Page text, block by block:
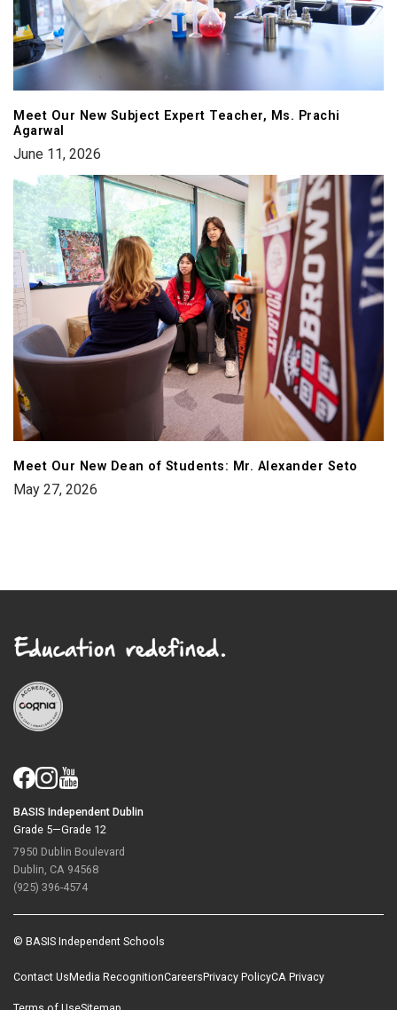
Meet Our New Subject Expert Teacher, Ms. Prachi
Agarwal
June 11, 2026
Meet Our New Dean of Students: Mr. Alexander Seto
May 27, 2026
BASIS Independent Dublin
Grade 5—Grade 12
7950 Dublin Boulevard
Dublin, CA 94568
(925) 396-4574
© BASIS Independent Schools
Contact UsMedia RecognitionCareersPrivacy PolicyCA Privacy